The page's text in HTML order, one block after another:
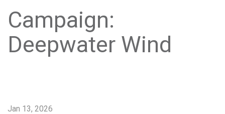
Campaign:
Deepwater Wind
Jan 13, 2026